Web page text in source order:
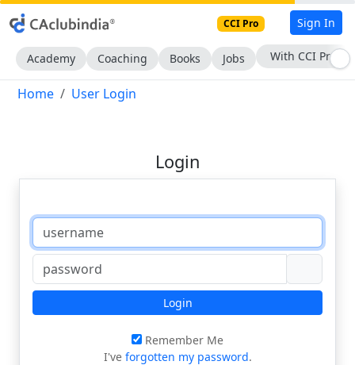
CCI Pro Sign In
Academy Coaching Books Jobs With CCI Pro
Home User Login
Login
Login
Remember Me
I've forgotten my password.